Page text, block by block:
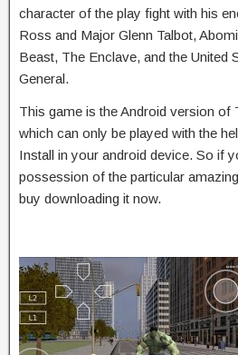
character of the play fight with his
Ross and Major Glenn Talbot,
Beast, The Enclave, and the United
General.
This game is the Android version of
which can only be played with the
Install in your android device. So if
possession of the particular
buy downloading it now.